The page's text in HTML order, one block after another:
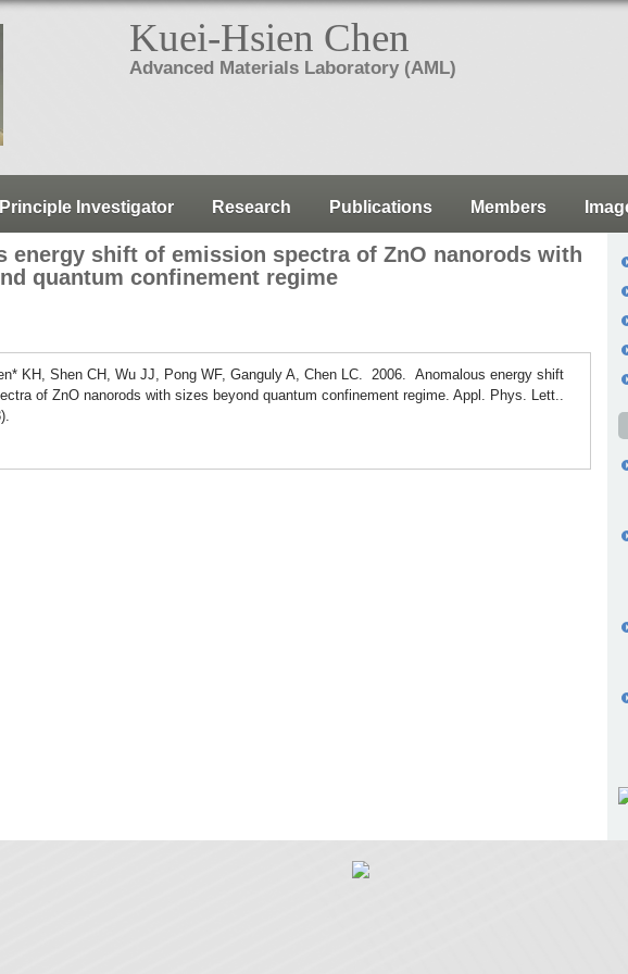
Kuei-Hsien Chen
Advanced Materials Laboratory (AML)
Principle Investigator Research Publications Members
energy shift of emission spectra of ZnO nanorods with
quantum confinement regime
KH, Shen CH, Wu JJ, Pong WF, Ganguly A, Chen LC. 2006. Anomalous energy shift
of ZnO nanorods with sizes beyond quantum confinement regime. Appl. Phys. Lett..